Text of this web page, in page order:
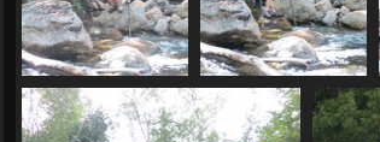
0158_stevie_indian_pass_brook
3583 visits
0159_crossing_stream
3748 visits